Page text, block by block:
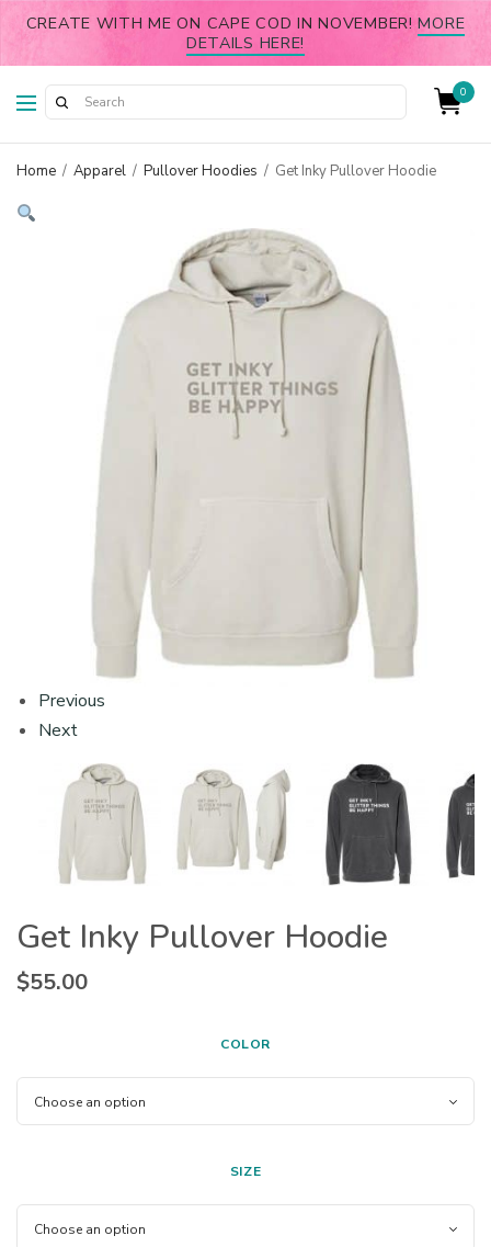
CREATE WITH ME ON CAPE COD IN NOVEMBER!MORE
DETAILS HERE!
0
Home / Apparel / Pullover Hoodies / Get Inky Pullover Hoodie
Previous
Next
Get Inky Pullover Hoodie
$55.00
COLOR
SIZE